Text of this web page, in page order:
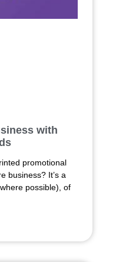
with
promotional
business? It’s a
possible), of